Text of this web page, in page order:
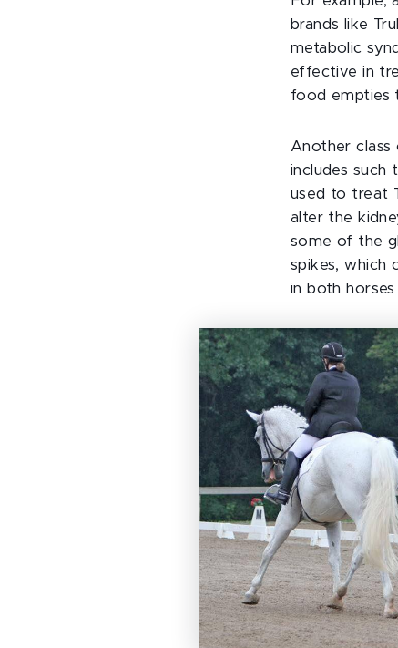
brands like
metabolic
effective in
food empties
Another class
includes such
used to treat
alter the
some of the
spikes, which
in both